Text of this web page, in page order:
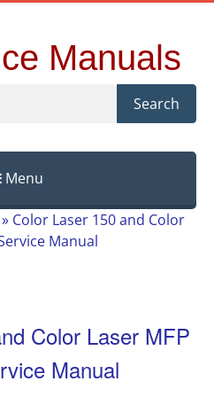
Manuals
Search
Menu
» Color Laser 150 and Color
Manual
Color Laser MFP
Manual